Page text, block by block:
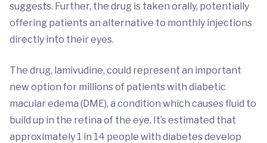
suggests. Further, the drug is taken orally, potentially
offering patients an alternative to monthly injections
directly into their eyes.
The drug, lamivudine, could represent an important
new option for millions of patients with diabetic
macular edema (DME), a condition which causes fluid to
build up in the retina of the eye. It’s estimated that
approximately 1 in 14 people with diabetes develop